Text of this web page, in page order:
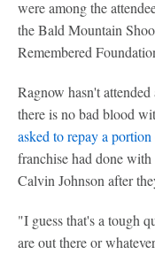
were among the
the Bald Mountain
Remembered
Ragnow hasn't
there is no bad blood
asked to repay a portion
franchise had done
Calvin Johnson after
"I guess that's a tough
are out there or